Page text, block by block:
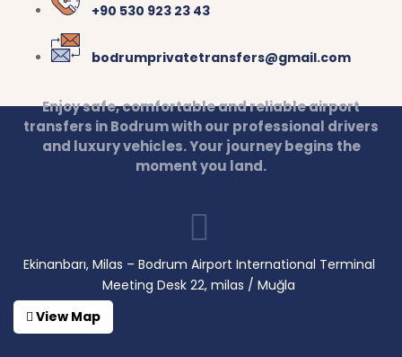
+90 530 923 23 43
bodrumprivatetransfers@gmail.com
Enjoy safe, comfortable and reliable airport
transfers in Bodrum with our professional drivers
and luxury vehicles. Your journey begins the
moment you land.
Ekinanbarı, Milas – Bodrum Airport International Terminal
Meeting Desk 22, milas / Muğla
View Map